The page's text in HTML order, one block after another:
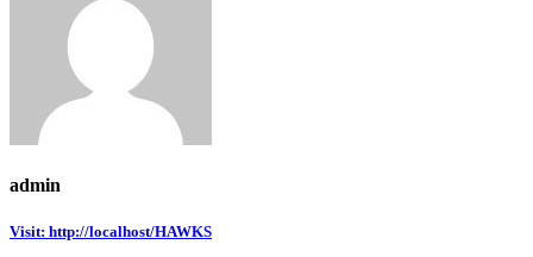
admin
Visit: http://localhost/HAWKS